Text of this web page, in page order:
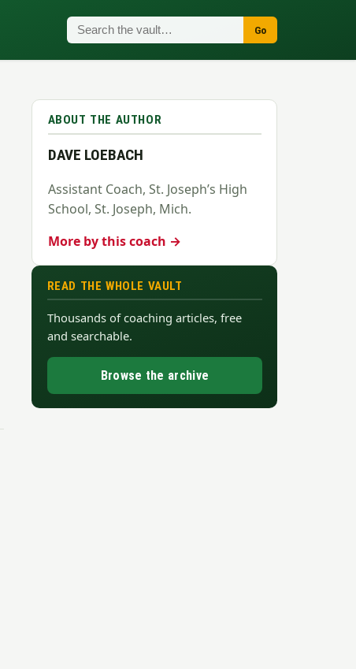
Go
ABOUT THE AUTHOR
DAVE LOEBACH
Assistant Coach, St. Joseph’s High
School, St. Joseph, Mich.
More by this coach →
READ THE WHOLE VAULT
Thousands of coaching articles, free
and searchable.
Browse the archive